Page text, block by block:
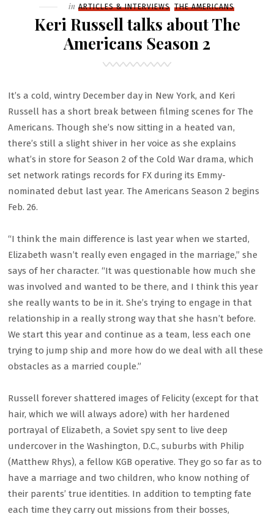
Filed
in ARTICLES & INTERVIEWS THE AMERICANS
Keri Russell talks about The
Americans Season 2
It’s a cold, wintry December day in New York, and Keri
Russell has a short break between filming scenes for The
Americans. Though she’s now sitting in a heated van,
there’s still a slight shiver in her voice as she explains
what’s in store for Season 2 of the Cold War drama, which
set network ratings records for FX during its Emmy-
nominated debut last year. The Americans Season 2 begins
Feb. 26.
“I think the main difference is last year when we started,
Elizabeth wasn’t really even engaged in the marriage,” she
says of her character. “It was questionable how much she
was involved and wanted to be there, and I think this year
she really wants to be in it. She’s trying to engage in that
relationship in a really strong way that she hasn’t before.
We start this year and continue as a team, less each one
trying to jump ship and more how do we deal with all these
obstacles as a married couple.”
Russell forever shattered images of Felicity (except for that
hair, which we will always adore) with her hardened
portrayal of Elizabeth, a Soviet spy sent to live deep
undercover in the Washington, D.C., suburbs with Philip
(Matthew Rhys), a fellow KGB operative. They go so far as to
have a marriage and two children, who know nothing of
their parents’ true identities. In addition to tempting fate
each time they carry out missions from their bosses,